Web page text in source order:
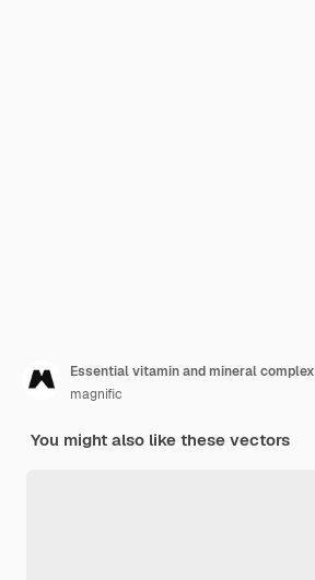
Essential vitamin and mineral complex
magnific
You might also like these vectors